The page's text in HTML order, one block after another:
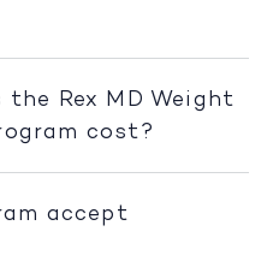
the Rex MD Weight
cost?
accept